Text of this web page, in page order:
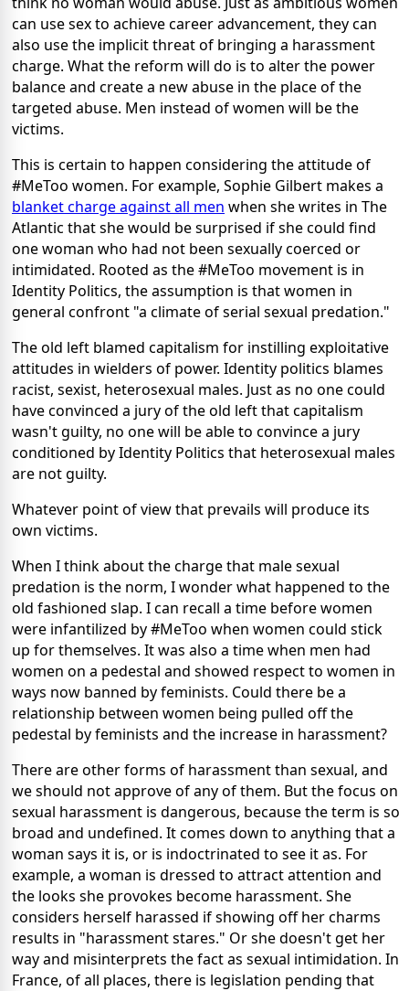
can use sex to achieve career advancement, they can
also use the implicit threat of bringing a harassment
charge. What the reform will do is to alter the power
balance and create a new abuse in the place of the
targeted abuse. Men instead of women will be the
victims.
This is certain to happen considering the attitude of
#MeToo women. For example, Sophie Gilbert makes a
blanket charge against all men when she writes in The
Atlantic that she would be surprised if she could find
one woman who had not been sexually coerced or
intimidated. Rooted as the #MeToo movement is in
Identity Politics, the assumption is that women in
general confront "a climate of serial sexual predation."
The old left blamed capitalism for instilling exploitative
attitudes in wielders of power. Identity politics blames
racist, sexist, heterosexual males. Just as no one could
have convinced a jury of the old left that capitalism
wasn't guilty, no one will be able to convince a jury
conditioned by Identity Politics that heterosexual males
are not guilty.
Whatever point of view that prevails will produce its
own victims.
When I think about the charge that male sexual
predation is the norm, I wonder what happened to the
old fashioned slap. I can recall a time before women
were infantilized by #MeToo when women could stick
up for themselves. It was also a time when men had
women on a pedestal and showed respect to women in
ways now banned by feminists. Could there be a
relationship between women being pulled off the
pedestal by feminists and the increase in harassment?
There are other forms of harassment than sexual, and
we should not approve of any of them. But the focus on
sexual harassment is dangerous, because the term is so
broad and undefined. It comes down to anything that a
woman says it is, or is indoctrinated to see it as. For
example, a woman is dressed to attract attention and
the looks she provokes become harassment. She
considers herself harassed if showing off her charms
results in "harassment stares." Or she doesn't get her
way and misinterprets the fact as sexual intimidation. In
France, of all places, there is legislation pending that